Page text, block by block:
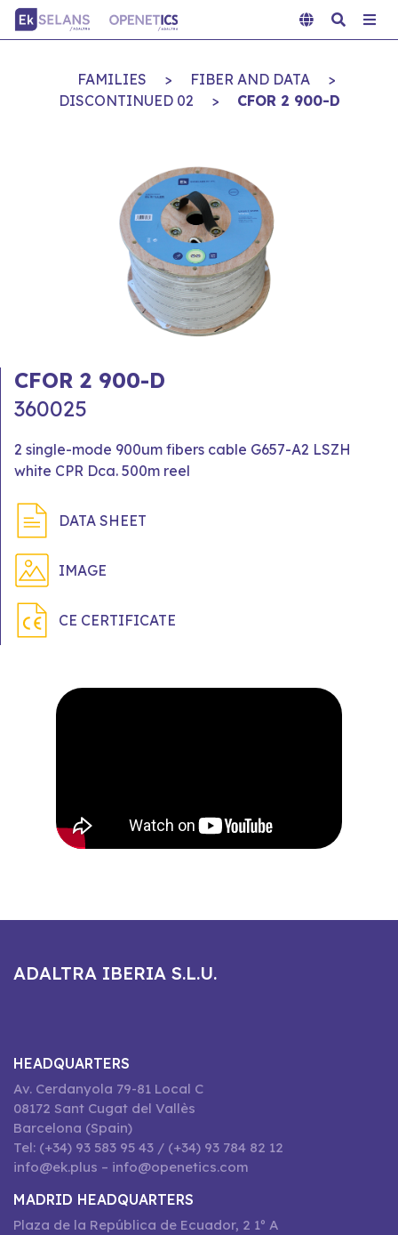
FAMILIES > FIBER AND DATA
>
DISCONTINUED 02
> CFOR 2 900-D
CFOR 2 900-D
360025
2 single-mode 900um fibers cable G657-A2 LSZH
white CPR Dca. 500m reel
DATA SHEET
IMAGE
CE CERTIFICATE
ADALTRA IBERIA S.L.U.
HEADQUARTERS
Av. Cerdanyola 79-81 Local C
08172 Sant Cugat del Vallès
Barcelona (Spain)
Tel: (+34) 93 583 95 43 / (+34) 93 784 82 12
info@ek.plus – info@openetics.com
MADRID HEADQUARTERS
Plaza de la República de Ecuador, 2 1º A